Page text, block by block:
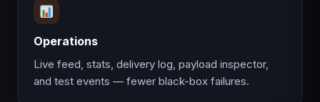
Operations
Live feed, stats, delivery log, payload inspector,
and test events — fewer black-box failures.